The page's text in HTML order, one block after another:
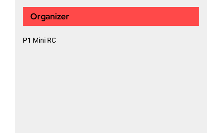
Organizer
P1 Mini RC